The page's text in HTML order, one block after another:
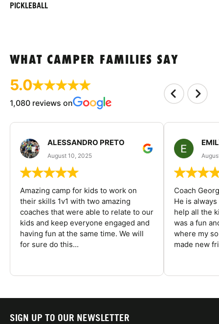
PICKLEBALL
WHAT CAMPER FAMILIES SAY
5.0
1,080 reviews on
ALESSANDRO PRETO
August 10, 2025
Amazing camp for kids to work on
their skills 1v1 with two amazing
coaches that were able to relate to our
kids and keep everyone engaged and
having fun at the same time. We will
for sure do this...
Coach
He is
help all the
was a fun
where my
made new
SIGN UP TO OUR NEWSLETTER